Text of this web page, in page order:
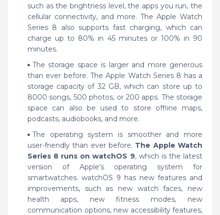
such as the brightness level, the apps you run, the
cellular connectivity, and more. The Apple Watch
Series 8 also supports fast charging, which can
charge up to 80% in 45 minutes or 100% in 90
minutes.
The storage space is larger and more generous
than ever before. The Apple Watch Series 8 has a
storage capacity of 32 GB, which can store up to
8000 songs, 500 photos, or 200 apps. The storage
space can also be used to store offline maps,
podcasts, audiobooks, and more.
The operating system is smoother and more
user-friendly than ever before. The Apple Watch
Series 8 runs on watchOS 9, which is the latest
version of Apple's operating system for
smartwatches. watchOS 9 has new features and
improvements, such as new watch faces, new
health apps, new fitness modes, new
communication options, new accessibility features,